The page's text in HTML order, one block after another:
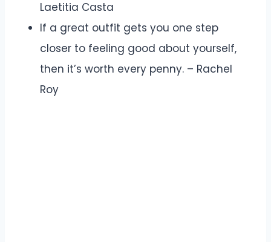
Laetitia Casta
If a great outfit gets you one step
closer to feeling good about yourself,
then it’s worth every penny. – Rachel
Roy